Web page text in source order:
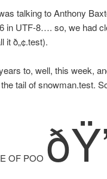
talking to Anthony
in UTF-8…. so, we had
ð„¢.test).
to, well, this week,
tail of snowman.test.
OF POO